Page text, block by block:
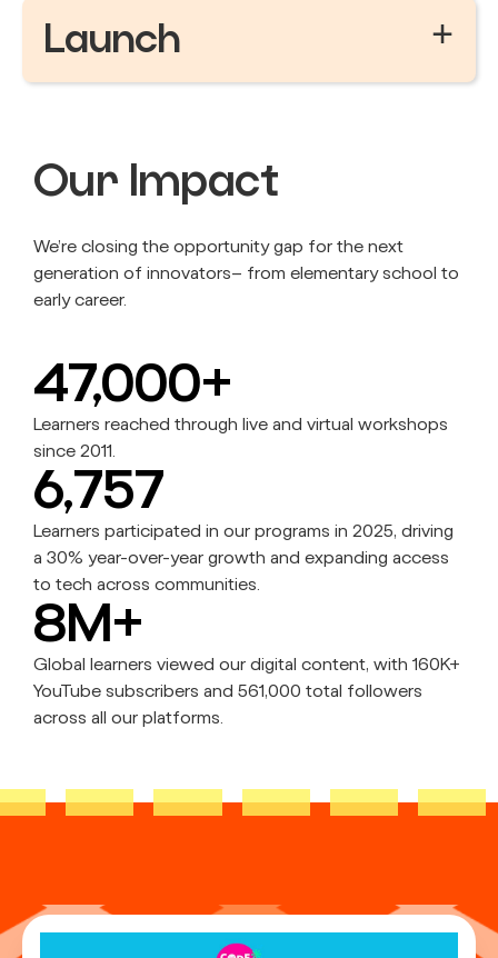
Launch +
Our Impact
We’re closing the opportunity gap for the next
generation of innovators– from elementary school to
early career.
47,000+
Learners reached through live and virtual workshops
since 2011.
6,757
Learners participated in our programs in 2025, driving
a 30% year-over-year growth and expanding access
to tech across communities.
8M+
Global learners viewed our digital content, with 160K+
YouTube subscribers and 561,000 total followers
across all our platforms.